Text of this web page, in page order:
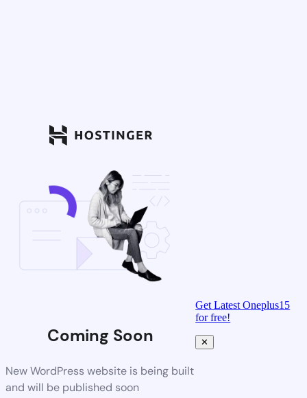
Coming Soon
New WordPress website is being built
and will be published soon
Get Latest Oneplus15
for free!
✕